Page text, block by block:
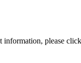
please